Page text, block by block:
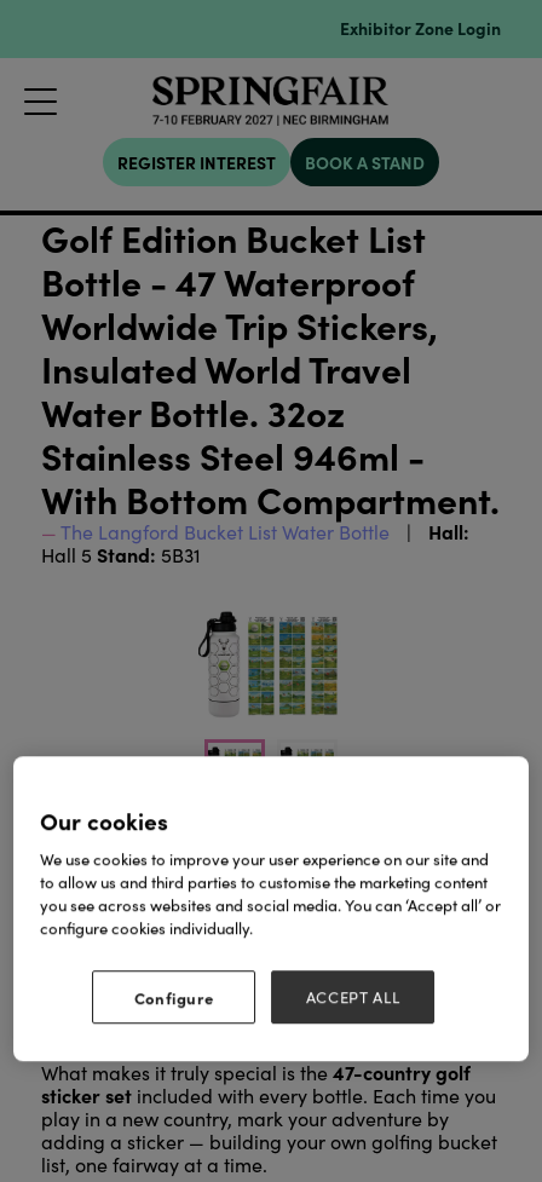
Exhibitor Zone Login
REGISTER INTEREST BOOK A STAND
Golf Edition Bucket List
Bottle - 47 Waterproof
Worldwide Trip Stickers,
Insulated World Travel
Water Bottle. 32oz
Stainless Steel 946ml -
With Bottom Compartment.
The Langford Bucket List Water Bottle Hall:
Hall 5 Stand: 5B31
Play. Travel. Collect the memories.
TheLangford Bucket List Bottle – Golf Editionis
made for golfers who love the game, the travel, and
premium stainless steel and built to last, this bottle
keeps your drink at the perfect temperature —
for up to 24 hoursorhot for 12
— wherever your
What makes it truly special is the47-country golf
sticker setincluded with every bottle. Each time you
play in a new country, mark your adventure by
adding a sticker — building your own golfing bucket
list, one fairway at a time.
Our cookies
We use cookies to improve your user experience on our site and
to allow us and third parties to customise the marketing content
you see across websites and social media. You can ‘Accept all’ or
configure cookies individually.
Configure ACCEPT ALL